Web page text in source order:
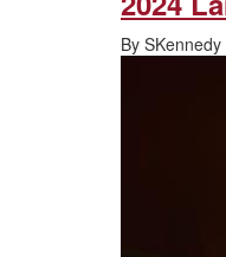
By SKennedy